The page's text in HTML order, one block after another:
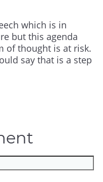
which is in
but this agenda
of thought is at risk.
say that is a step